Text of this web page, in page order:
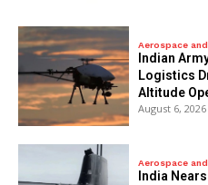
Aerospace
Indian
Logistics
Altitude
August 6, 2026
Aerospace
India